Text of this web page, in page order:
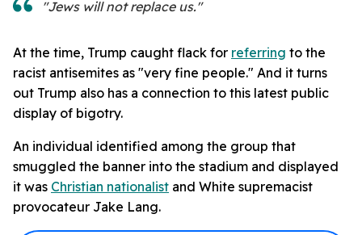
"Jews will not replace us."
At the time, Trump caught flack for referring to the
racist antisemites as "very fine people." And it turns
out Trump also has a connection to this latest public
display of bigotry.
An individual identified among the group that
smuggled the banner into the stadium and displayed
it was Christian nationalist and White supremacist
provocateur Jake Lang.